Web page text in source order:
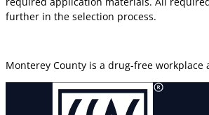
further in the selection process.
Monterey County is a drug-free